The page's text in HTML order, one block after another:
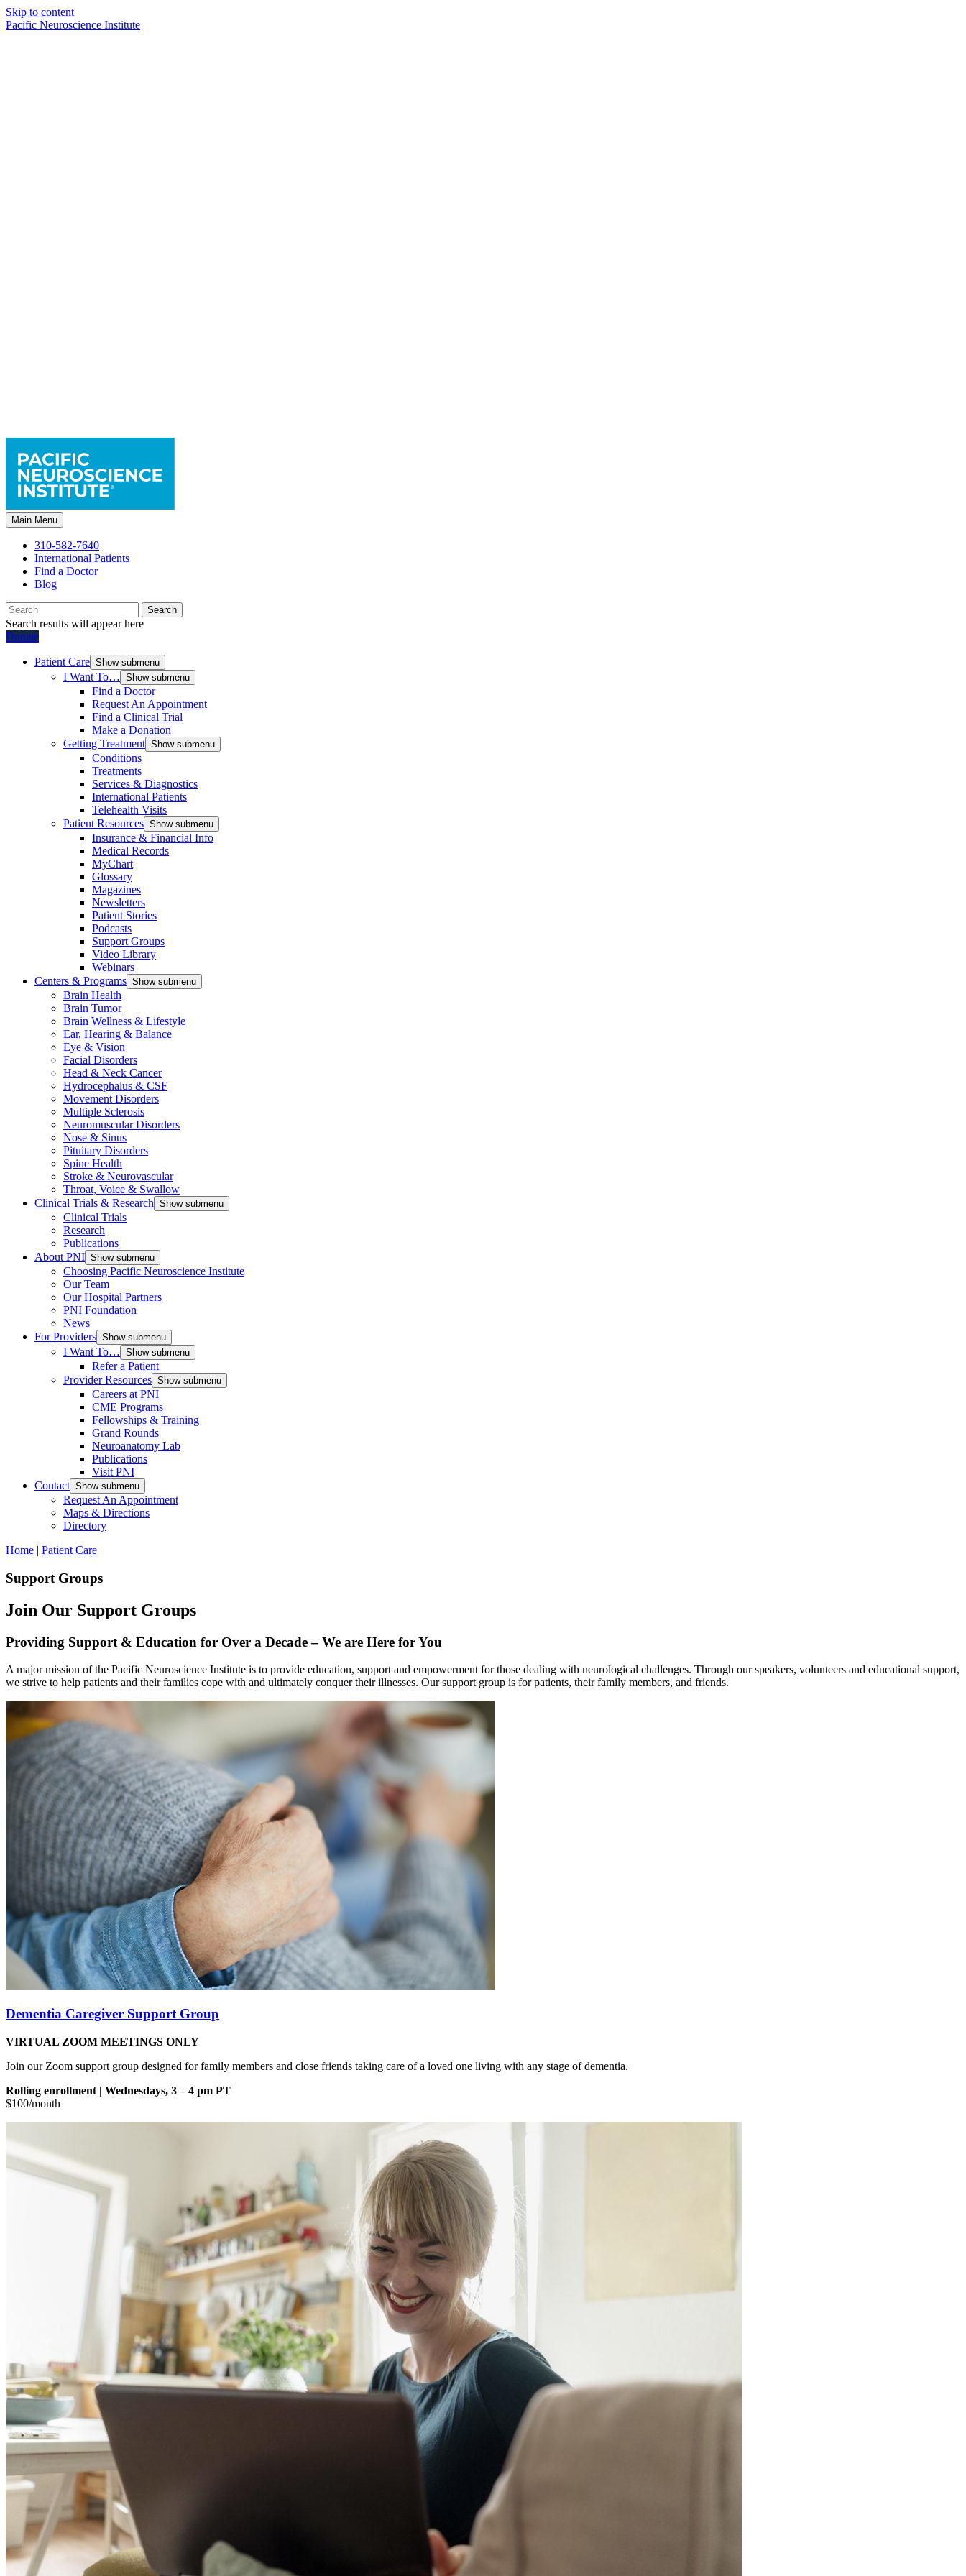
Skip to content
Pacific Neuroscience Institute
Main Menu
310-582-7640
International Patients
Find a Doctor
Blog
Search
Search results will appear here
Donate
Patient Care Show submenu
I Want To… Show submenu
Find a Doctor
Request An Appointment
Find a Clinical Trial
Make a Donation
Getting Treatment Show submenu
Conditions
Treatments
Services & Diagnostics
International Patients
Telehealth Visits
Patient Resources Show submenu
Insurance & Financial Info
Medical Records
MyChart
Glossary
Magazines
Newsletters
Patient Stories
Podcasts
Support Groups
Video Library
Webinars
Centers & Programs Show submenu
Brain Health
Brain Tumor
Brain Wellness & Lifestyle
Ear, Hearing & Balance
Eye & Vision
Facial Disorders
Head & Neck Cancer
Hydrocephalus & CSF
Movement Disorders
Multiple Sclerosis
Neuromuscular Disorders
Nose & Sinus
Pituitary Disorders
Spine Health
Stroke & Neurovascular
Throat, Voice & Swallow
Clinical Trials & Research Show submenu
Clinical Trials
Research
Publications
About PNI Show submenu
Choosing Pacific Neuroscience Institute
Our Team
Our Hospital Partners
PNI Foundation
News
For Providers Show submenu
I Want To… Show submenu
Refer a Patient
Provider Resources Show submenu
Careers at PNI
CME Programs
Fellowships & Training
Grand Rounds
Neuroanatomy Lab
Publications
Visit PNI
Contact Show submenu
Request An Appointment
Maps & Directions
Directory
Home | Patient Care
Support Groups
Join Our Support Groups
Providing Support & Education for Over a Decade – We are Here for You
A major mission of the Pacific Neuroscience Institute is to provide education, support and empowerment for those dealing with neurological challenges. Through our speakers, volunteers and educational support,
we strive to help patients and their families cope with and ultimately conquer their illnesses. Our support group is for patients, their family members, and friends.
Dementia Caregiver Support Group
VIRTUAL ZOOM MEETINGS ONLY
Join our Zoom support group designed for family members and close friends taking care of a loved one living with any stage of dementia.
Rolling enrollment | Wednesdays, 3 – 4 pm PT
$100/month